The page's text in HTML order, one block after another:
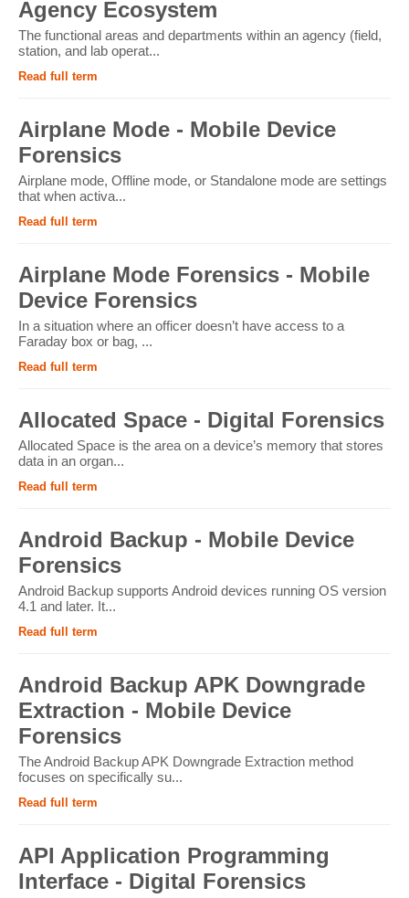
Agency Ecosystem
The functional areas and departments within an agency (field,
station, and lab operat...
Read full term
Airplane Mode - Mobile Device
Forensics
Airplane mode, Offline mode, or Standalone mode are settings
that when activa...
Read full term
Airplane Mode Forensics - Mobile
Device Forensics
In a situation where an officer doesn’t have access to a
Faraday box or bag, ...
Read full term
Allocated Space - Digital Forensics
Allocated Space is the area on a device’s memory that stores
data in an organ...
Read full term
Android Backup - Mobile Device
Forensics
Android Backup supports Android devices running OS version
4.1 and later. It...
Read full term
Android Backup APK Downgrade
Extraction - Mobile Device
Forensics
The Android Backup APK Downgrade Extraction method
focuses on specifically su...
Read full term
API Application Programming
Interface - Digital Forensics